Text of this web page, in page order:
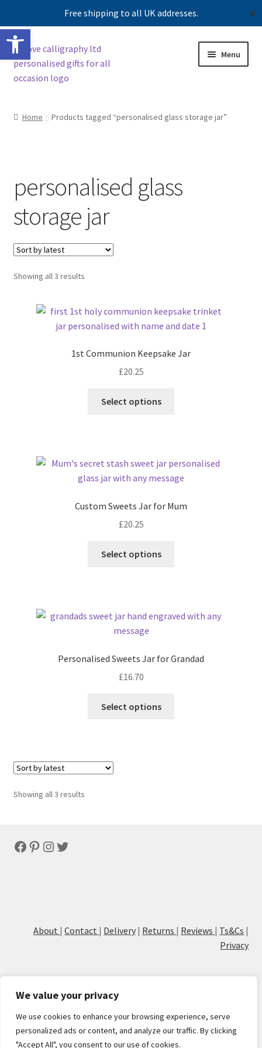
Free shipping to all UK addresses. ✕
We value your privacy
We use cookies to enhance your browsing experience, serve
personalized ads or content, and analyze our traffic. By clicking
"Accept All", you consent to our use of cookies.
Skip
to
navigation
Skip
to
content
Menu
Home Products tagged “personalised glass storage jar”
personalised glass
storage jar
Showing all 3 resultsSorted
1st Communion Keepsake Jar
£20.25
Select options
Custom Sweets Jar for Mum
£20.25
Select options
Personalised Sweets Jar for Grandad
£16.70
Select options
Showing all 3 resultsSorted
Facebook
Pinterest
Instagram
Twitter
About |Contact | Delivery | Returns | Reviews | Ts&Cs |
Privacy
© Cove Calligraphy
Open toolbar